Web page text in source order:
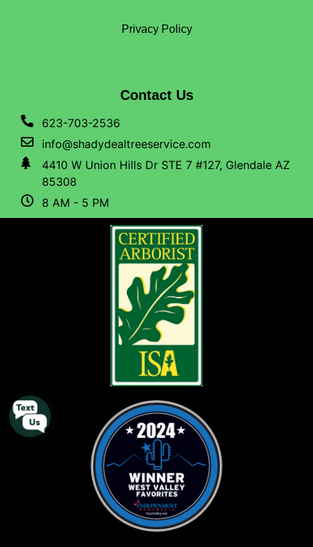
Privacy Policy
Contact Us
623-703-2536
info@shadydealtreeservice.com
4410 W Union Hills Dr STE 7 #127, Glendale AZ
85308
8 AM - 5 PM